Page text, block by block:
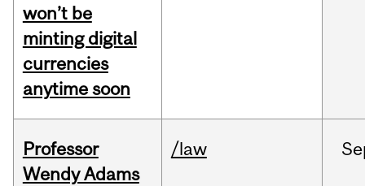
won’t be
minting digital
currencies
anytime soon
Professor
Wendy Adams
/law